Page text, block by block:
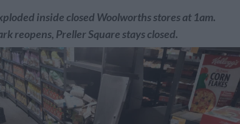
inside closed Woolworths stores at 1am.
reopens, Preller Square stays closed.